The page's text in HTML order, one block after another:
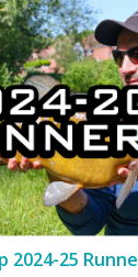
2024-25